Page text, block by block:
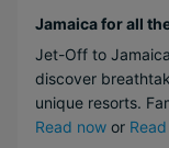
Jamaica for all
Jet-Off to
discover
unique resorts.
Read now or